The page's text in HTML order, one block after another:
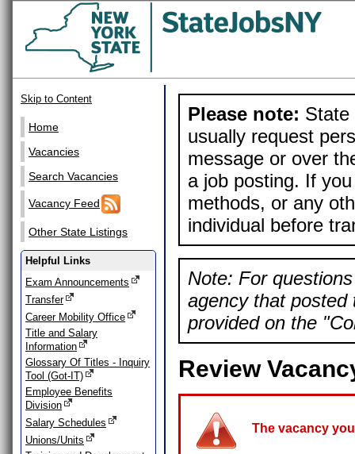
Skip to Content
Home
Vacancies
Search Vacancies
Vacancy Feed
Other State Listings
Helpful Links
Exam Announcements
Transfer
Career Mobility Office
Title and Salary
Information
Glossary Of Titles - Inquiry
Tool (Got-IT)
Employee Benefits
Division
Salary Schedules
Unions/Units
Please note: State
usually request
message or over
a job posting. If
methods, or any
individual before
Note: For
agency that posted
provided on the
Review
The vacancy